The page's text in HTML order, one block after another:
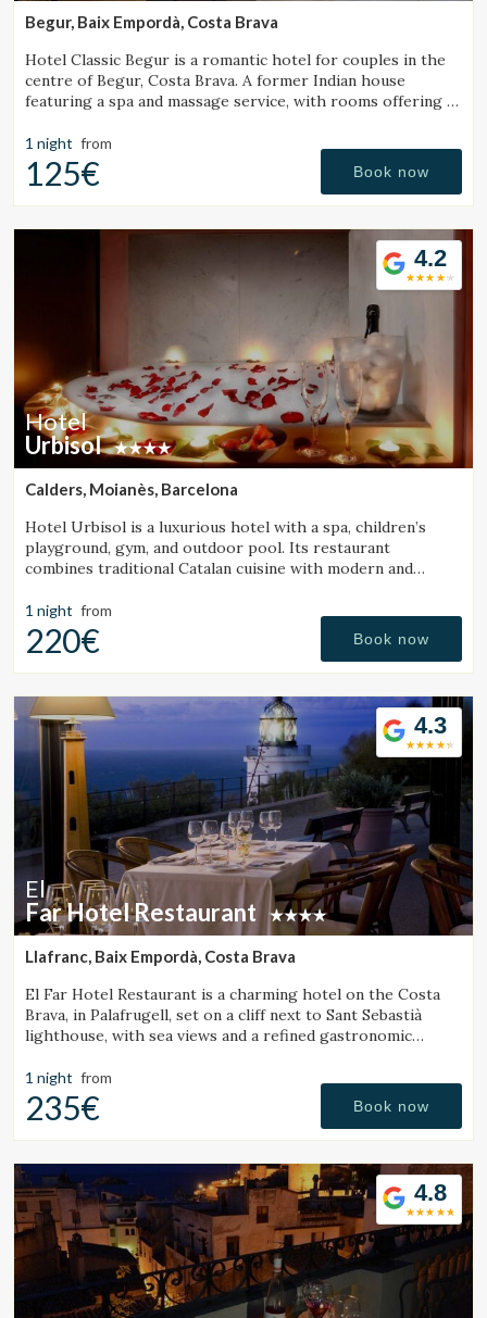
Begur, Baix Empordà, Costa Brava
Hotel Classic Begur is a romantic hotel for couples in the
centre of Begur, Costa Brava. A former Indian house
featuring a spa and massage service, with rooms offering a
1 night from
125€ Book now
4.2
Hotel
Urbisol
Calders, Moianès, Barcelona
Hotel Urbisol is a luxurious hotel with a spa, children’s
playground, gym, and outdoor pool. Its restaurant
combines traditional Catalan cuisine with modern and
1 night from
220€ Book now
4.3
El
Far Hotel Restaurant
Llafranc, Baix Empordà, Costa Brava
El Far Hotel Restaurant is a charming hotel on the Costa
Brava, in Palafrugell, set on a cliff next to Sant Sebastià
lighthouse, with sea views and a refined gastronomic
1 night from
235€ Book now
4.8